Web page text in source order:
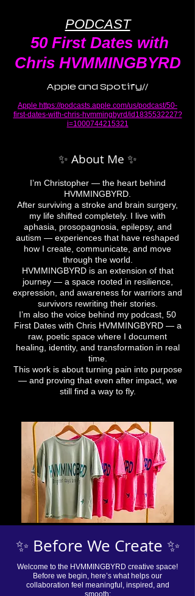
PODCAST
50 First Dates with
Chris HVMMINGBYRD
Apple and Spotify//
Apple https://podcasts.apple.com/us/podcast/50-
first-dates-with-chris-hvmmingbyrd/id1835532227?
i=1000744215321
✨ About Me ✨
I’m Christopher — the heart behind
HVMMINGBYRD.
After surviving a stroke and brain surgery,
my life shifted completely. I live with
aphasia, prosopagnosia, epilepsy, and
autism — experiences that have reshaped
how I create, communicate, and move
through the world.
HVMMINGBYRD is an extension of that
journey — a space rooted in resilience,
expression, and awareness for warriors and
survivors rewriting their stories.
I’m also the voice behind my podcast, 50
First Dates with Chris HVMMINGBYRD — a
raw, poetic space where I document
healing, identity, and transformation in real
time.
This work is about turning pain into purpose
— and proving that even after impact, we
still find a way to fly.
✨ Before We Create ✨
Welcome to the HVMMINGBYRD creative space!
Before we begin, here’s what helps our
collaboration feel meaningful, inspired, and
smooth: